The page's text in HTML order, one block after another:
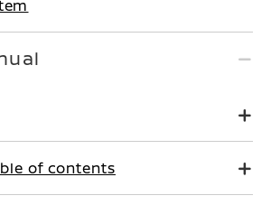
of contents